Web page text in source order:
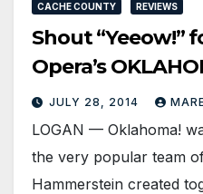
CACHE COUNTY REVIEWS
Shout “Yeeow!”
Opera’s
JULY 28, 2014
LOGAN — Oklahoma!
the very popular team
Hammerstein created